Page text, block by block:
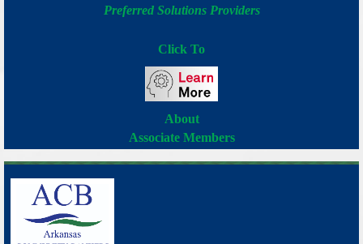
Preferred Solutions Providers
Click To
About
Associate Members